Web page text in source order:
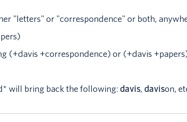
"letters" or "correspondence" or both,
(+davis +correspondence) or (+davis
will bring back the following:davis,davison,